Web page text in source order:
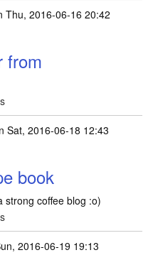
Thu, 2016-06-16 20:42
from
Sat, 2016-06-18 12:43
book
strong coffee blog :o)
2016-06-19 19:13